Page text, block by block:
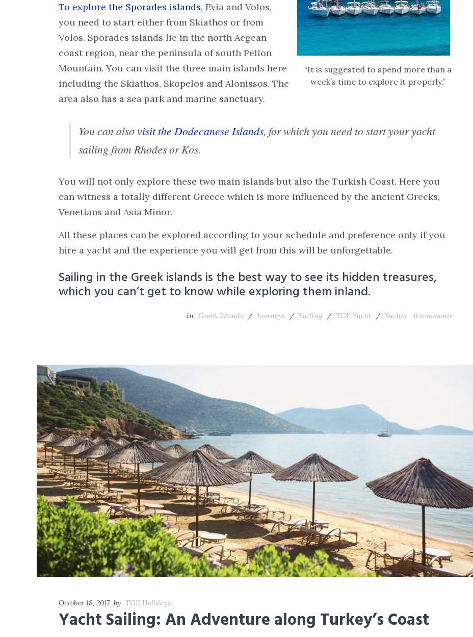
“It is suggested to spend more than a
week’s time to explore it properly.”
To explore the Sporades islands, Evia and Volos,
you need to start either from Skiathos or from
Volos. Sporades islands lie in the north Aegean
coast region, near the peninsula of south Pelion
Mountain. You can visit the three main islands here
including the Skiathos, Skopelos and Alonissos. The
area also has a sea park and marine sanctuary.
You can alsovisit the Dodecanese Islands, for which you need to start your yacht
sailing from Rhodes or Kos.
You will not only explore these two main islands but also the Turkish Coast. Here you
can witness a totally different Greece which is more influenced by the ancient Greeks,
Venetians and Asia Minor.
All these places can be explored according to your schedule and preference only if you
hire a yacht and the experience you will get from this will be unforgettable.
Sailing in the Greek islands is the best way to see its hidden treasures,
which you can’t get to know while exploring them inland.
in Greek Islands / Journeys / Sailing / TGE Yacht / Yachts 0 comments
October 18, 2017 by TGE Holidays
Yacht Sailing: An Adventure along Turkey’s Coast